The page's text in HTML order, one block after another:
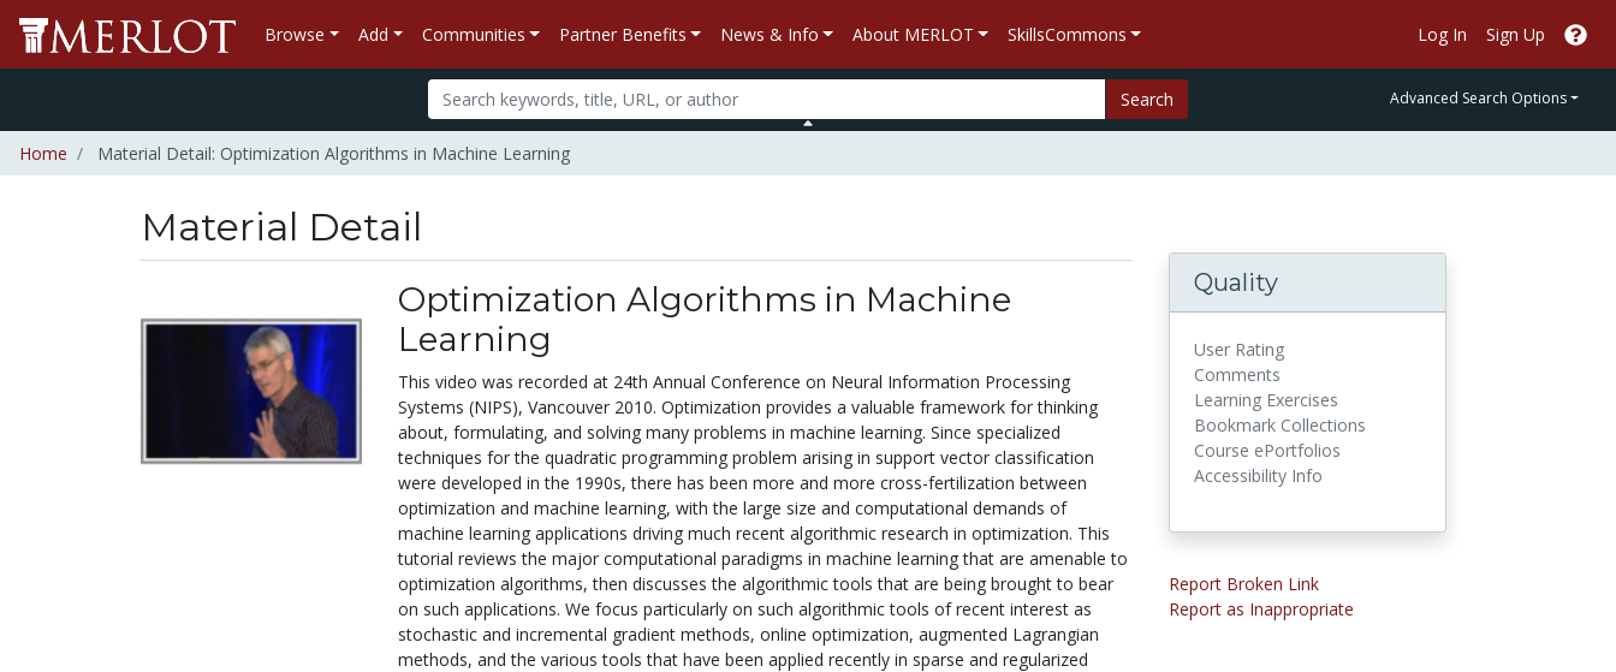
Browse Add Communities Partner Benefits News & Info About MERLOT SkillsCommons Log In Sign Up
Search Advanced Search Options
Home Material Detail: Optimization Algorithms in Machine Learning
Material Detail
Optimization Algorithms in Machine
Learning
This video was recorded at 24th Annual Conference on Neural Information Processing
Systems (NIPS), Vancouver 2010. Optimization provides a valuable framework for thinking
about, formulating, and solving many problems in machine learning. Since specialized
techniques for the quadratic programming problem arising in support vector classification
were developed in the 1990s, there has been more and more cross-fertilization between
optimization and machine learning, with the large size and computational demands of
machine learning applications driving much recent algorithmic research in optimization. This
tutorial reviews the major computational paradigms in machine learning that are amenable to
optimization algorithms, then discusses the algorithmic tools that are being brought to bear
on such applications. We focus particularly on such algorithmic tools of recent interest as
stochastic and incremental gradient methods, online optimization, augmented Lagrangian
methods, and the various tools that have been applied recently in sparse and regularized
Quality
User Rating
Comments
Learning Exercises
Bookmark Collections
Course ePortfolios
Accessibility Info
Report Broken Link
Report as Inappropriate